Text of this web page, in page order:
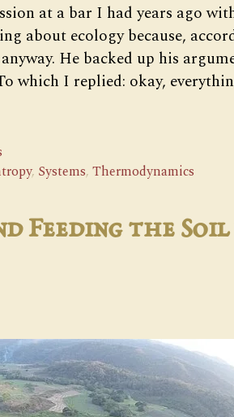
at a bar I had years ago
about ecology because,
He backed up his
which I replied: okay,
, Systems, Thermodynamics
Feeding the